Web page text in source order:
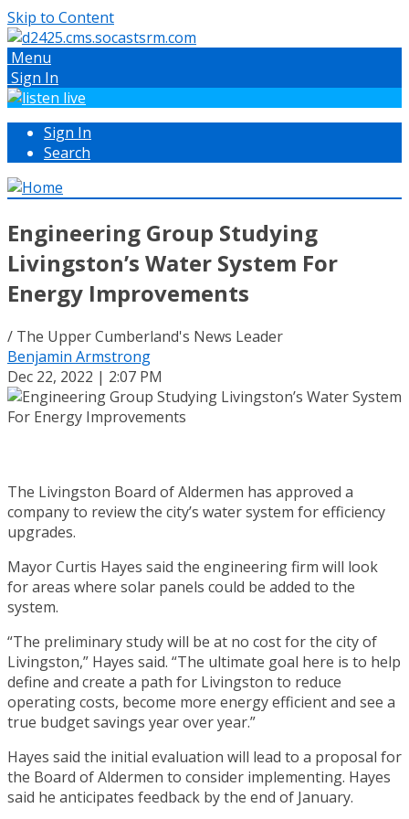
Skip to Content
Menu
Sign In
Sign In
Search
Engineering Group Studying
Livingston’s Water System For
Energy Improvements
/ The Upper Cumberland's News Leader
Benjamin Armstrong
Dec 22, 2022 | 2:07 PM
The Livingston Board of Aldermen has approved a
company to review the city’s water system for efficiency
upgrades.
Mayor Curtis Hayes said the engineering firm will look
for areas where solar panels could be added to the
system.
“The preliminary study will be at no cost for the city of
Livingston,” Hayes said. “The ultimate goal here is to help
define and create a path for Livingston to reduce
operating costs, become more energy efficient and see a
true budget savings year over year.”
Hayes said the initial evaluation will lead to a proposal for
the Board of Aldermen to consider implementing. Hayes
said he anticipates feedback by the end of January.